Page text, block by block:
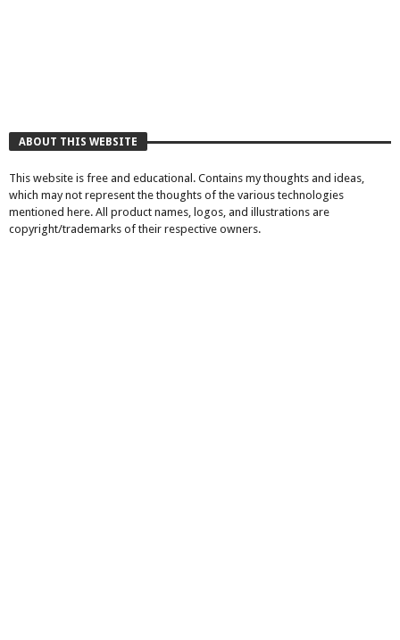
ABOUT THIS WEBSITE
This website is free and educational. Contains my thoughts and ideas,
which may not represent the thoughts of the various technologies
mentioned here. All product names, logos, and illustrations are
copyright/trademarks of their respective owners.